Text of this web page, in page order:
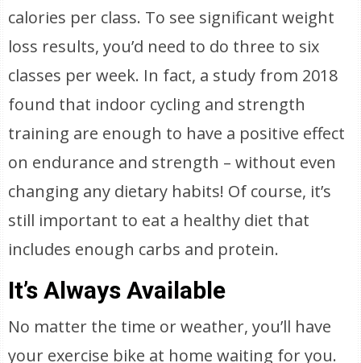
calories per class. To see significant weight
loss results, you’d need to do three to six
classes per week. In fact, a study from 2018
found that indoor cycling and strength
training are enough to have a positive effect
on endurance and strength – without even
changing any dietary habits! Of course, it’s
still important to eat a healthy diet that
includes enough carbs and protein.
It’s Always Available
No matter the time or weather, you’ll have
your exercise bike at home waiting for you.